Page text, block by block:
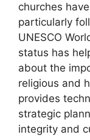
churches
particularly
UNESCO
status has
about the
religious and
provides
strategic
integrity and